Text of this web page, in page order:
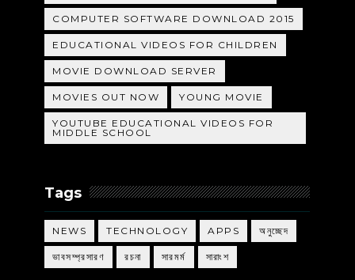
COMPUTER SOFTWARE DOWNLOAD 2015
EDUCATIONAL VIDEOS FOR CHILDREN
MOVIE DOWNLOAD SERVER
MOVIES OUT NOW YOUNG MOVIE
YOUTUBE EDUCATIONAL VIDEOS FOR
MIDDLE SCHOOL
Tags
NEWS TECHNOLOGY APPS অনুচ্ছেদ
ভাবসম্প্রসারণ রচনা সারমর্ম সারাংশ